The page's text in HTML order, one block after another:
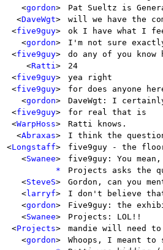
<gordon>
Pat Sueltz is
<DaveWgt>
will we have the
<five9guy>
ok I have what I
<gordon>
I'm not sure
<five9guy>
do any of you know
<Ratti>
24
<five9guy>
yea right
<five9guy>
for does anyone
<gordon>
DaveWgt: I
<five9guy>
for real that is
<WarpHoss>
Ratti knows.
<Abraxas>
I think the
<Longstaff>
five9guy - the
<Swanee>
five9guy: You
*
Projects asks the
<SteveS>
Gordon, can you
<larryf>
I don't believe
<gordon>
Five9guy: the
<Swanee>
Projects: LOL!!
<Projects>
mandie will need
<gordon>
Whoops, I meant to